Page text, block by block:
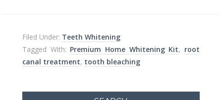
Filed Under: Teeth Whitening
Tagged With: Premium Home Whitening Kit, root
canal treatment, tooth bleaching